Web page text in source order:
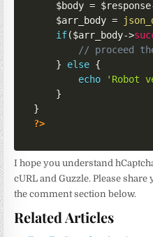
$body = $response
$arr_body =
if($arr_body->
// proceed
}
else {
echo
'Robot
}
}
?>
I hope you understand
cURL and Guzzle. Please
the comment section below.
Related Articles